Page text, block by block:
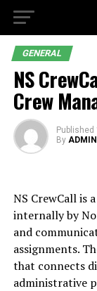
GENERAL
NS
Crew
Published
By ADMIN
NS CrewCall is
internally by
and
assignments.
that connects
administrative